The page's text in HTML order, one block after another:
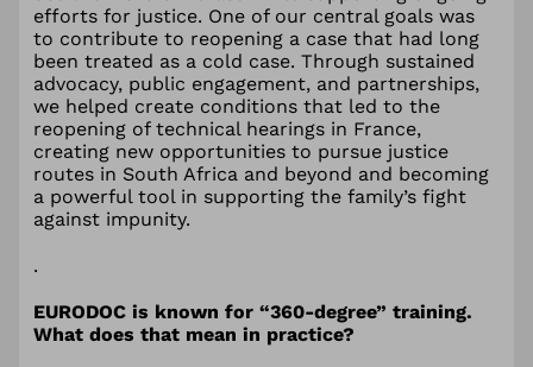
efforts for justice. One of our central goals was
to contribute to reopening a case that had long
been treated as a cold case. Through sustained
advocacy, public engagement, and partnerships,
we helped create conditions that led to the
reopening of technical hearings in France,
creating new opportunities to pursue justice
routes in South Africa and beyond and becoming
a powerful tool in supporting the family’s fight
against impunity.
.
EURODOC is known for “360-degree” training.
What does that mean in practice?